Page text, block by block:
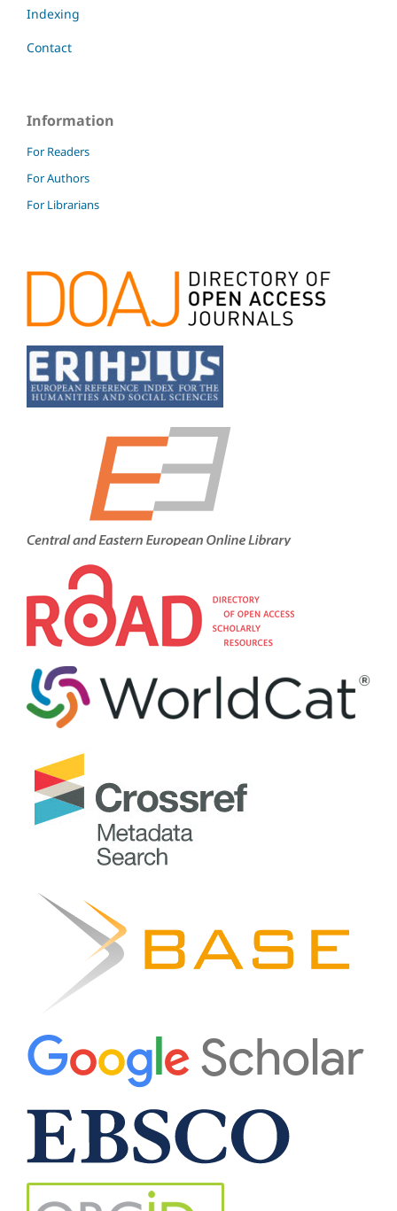
Indexing
Contact
Information
For Readers
For Authors
For Librarians